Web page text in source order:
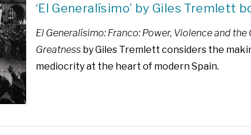
‘El Generalísimo’ by Giles Tremlett
El Generalísimo: Franco: Power, Violence and the
Greatnessby Giles Tremlett considers the
mediocrity at the heart of modern Spain.